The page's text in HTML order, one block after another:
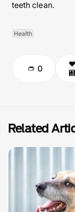
teeth clean.
Health
0
Related